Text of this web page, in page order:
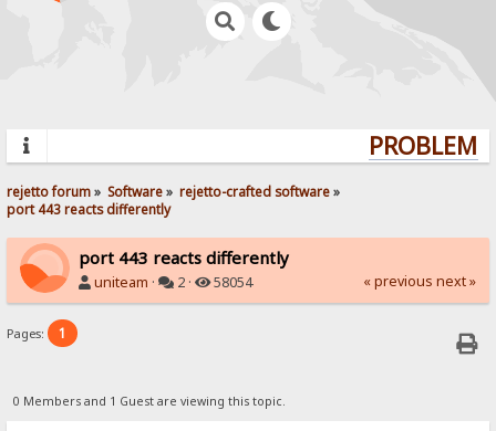
rejetto forum» Software» rejetto-crafted software»
port 443 reacts differently
port 443 reacts differently
uniteam · 2 · 58054 « previous next »
Pages: 1
0 Members and 1 Guest are viewing this topic.